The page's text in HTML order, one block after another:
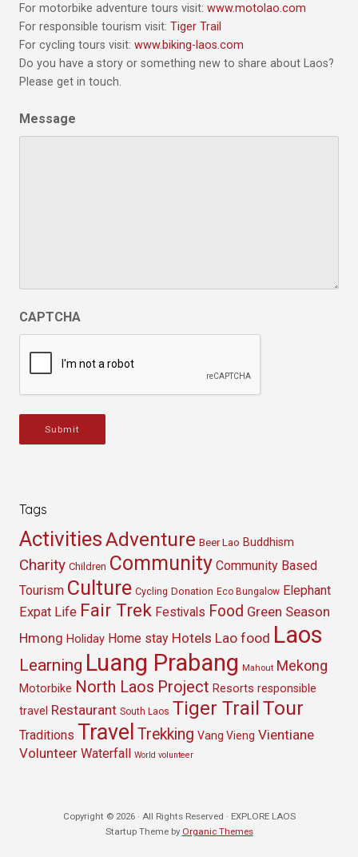
For motorbike adventure tours visit: www.motolao.com
For responsible tourism visit: Tiger Trail
For cycling tours visit: www.biking-laos.com
Do you have a story or something new to share about Laos?
Please get in touch.
Message
CAPTCHA
Submit
Tags
ActivitiesAdventure Beer Lao Buddhism
Charity Children Community Community Based
Tourism Culture Cycling Donation Eco Bungalow Elephant
Expat Life Fair Trek Festivals Food Green Season
Hmong Holiday Home stay Hotels Lao food Laos
Learning Luang Prabang Mahout Mekong
Motorbike North Laos Project Resorts responsible
travel Restaurant South Laos Tiger Trail Tour
Traditions Travel Trekking Vang Vieng Vientiane
Volunteer Waterfall World volunteer
Copyright © 2026 · All Rights Reserved · EXPLORE LAOS
Startup Theme by Organic Themes